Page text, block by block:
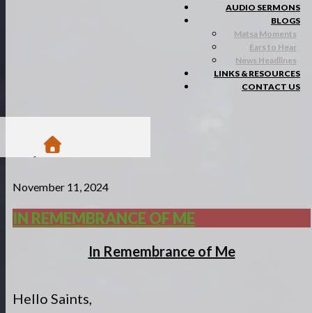
AUDIO SERMONS
BLOGS
Matsa Moments
Ears to Hear
News Headlines
LINKS & RESOURCES
CONTACT US
Blogs
Matsa Moments
/
November 11, 2024
IN REMEMBRANCE OF ME
In Remembrance of Me
Hello Saints,